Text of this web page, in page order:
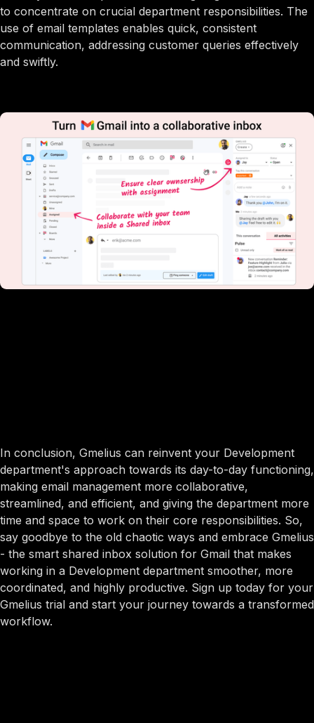
to concentrate on crucial department responsibilities. The
use of email templates enables quick, consistent
communication, addressing customer queries effectively
and swiftly.
In conclusion, Gmelius can reinvent your Development
department's approach towards its day-to-day functioning,
making email management more collaborative,
streamlined, and efficient, and giving the department more
time and space to work on their core responsibilities. So,
say goodbye to the old chaotic ways and embrace Gmelius
- the smart shared inbox solution for Gmail that makes
working in a Development department smoother, more
coordinated, and highly productive. Sign up today for your
Gmelius trial and start your journey towards a transformed
workflow.